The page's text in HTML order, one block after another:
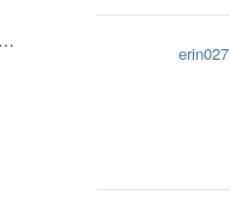
erin027